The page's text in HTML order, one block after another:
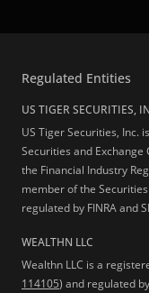
Regulated Entities
US TIGER SECURITIES,
US Tiger Securities, Inc.
Securities and Exchange
the Financial Industry
member of the
regulated by FINRA and
WEALTHN LLC
Wealthn LLC is a
114105) and regulated